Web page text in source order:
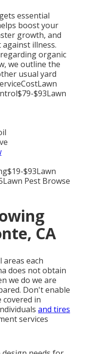
essential
boost your
growth, and
illness.
organic
we outline the
usual yard
$93Lawn
$93Lawn
Pest Browse
CA
areas each
does not obtain
we do we are
Don't enable
in
and tires
services